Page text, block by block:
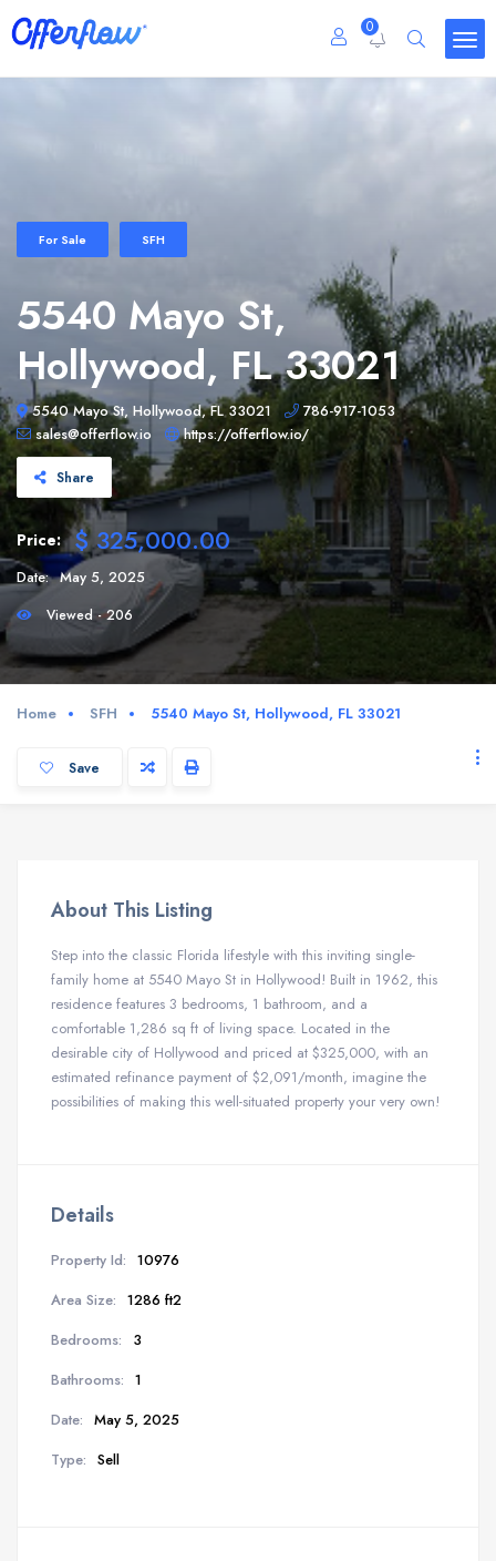
0
For Sale SFH
5540 Mayo St,
Hollywood, FL 33021
5540 Mayo St, Hollywood, FL 33021
786-917-1053
sales@offerflow.io
https://offerflow.io/
Share
Price: $ 325,000.00
Date: May 5, 2025
Viewed - 206
Home SFH 5540 Mayo St, Hollywood, FL 33021
Save
About This Listing
Step into the classic Florida lifestyle with this inviting single-
family home at 5540 Mayo St in Hollywood! Built in 1962, this
residence features 3 bedrooms, 1 bathroom, and a
comfortable 1,286 sq ft of living space. Located in the
desirable city of Hollywood and priced at $325,000, with an
estimated refinance payment of $2,091/month, imagine the
possibilities of making this well-situated property your very own!
Details
Property Id: 10976
Area Size: 1286 ft2
Bedrooms:
3
Bathrooms: 1
Date: May 5, 2025
Type: Sell